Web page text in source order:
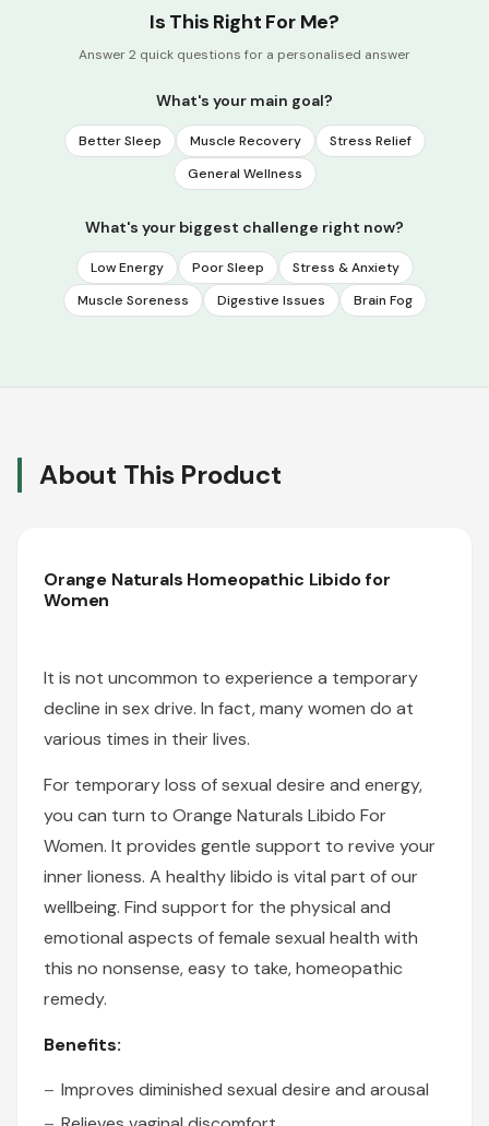
Is This Right For Me?
Answer 2 quick questions for a personalised answer
What's your main goal?
Better Sleep Muscle Recovery
Stress Relief
General Wellness
What's your biggest challenge right now?
Low Energy Poor Sleep
Stress & Anxiety
Muscle Soreness
Digestive Issues Brain Fog
About This Product
Orange Naturals Homeopathic Libido for
Women
It is not uncommon to experience a temporary
decline in sex drive. In fact, many women do at
various times in their lives.
For temporary loss of sexual desire and energy,
you can turn to Orange Naturals Libido For
Women. It provides gentle support to revive your
inner lioness. A healthy libido is vital part of our
wellbeing. Find support for the physical and
emotional aspects of female sexual health with
this no nonsense, easy to take, homeopathic
remedy.
Benefits:
Improves diminished sexual desire and arousal